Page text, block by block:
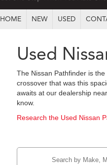
HOME NEW USED
Used
The Nissan Pathfinder is
crossover that was this
awaits at our dealership
know.
Research the Used Nissan